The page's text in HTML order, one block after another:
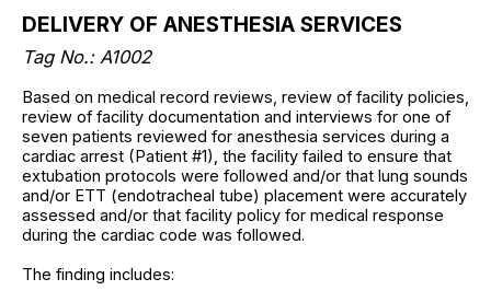
DELIVERY OF ANESTHESIA SERVICES
Tag No.: A1002
Based on medical record reviews, review of facility policies,
review of facility documentation and interviews for one of
seven patients reviewed for anesthesia services during a
cardiac arrest (Patient #1), the facility failed to ensure that
extubation protocols were followed and/or that lung sounds
and/or ETT (endotracheal tube) placement were accurately
assessed and/or that facility policy for medical response
during the cardiac code was followed.
The finding includes: